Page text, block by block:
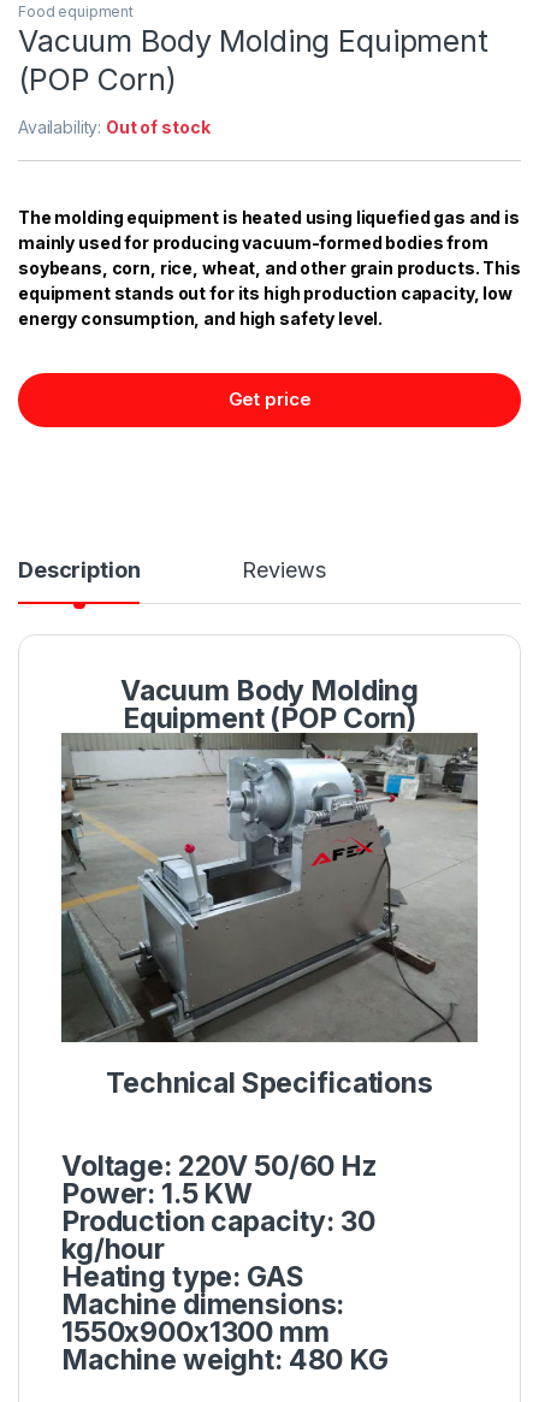
Food equipment
Vacuum Body Molding Equipment
(POP Corn)
Availability: Out of stock
The molding equipment is heated using liquefied gas and is
mainly used for producing vacuum-formed bodies from
soybeans, corn, rice, wheat, and other grain products. This
equipment stands out for its high production capacity, low
energy consumption, and high safety level.
Get price
Description Reviews
Vacuum Body Molding
Equipment (POP Corn)
Technical Specifications
Voltage: 220V 50/60 Hz
Power: 1.5 KW
Production capacity: 30
kg/hour
Heating type: GAS
Machine dimensions:
1550x900x1300 mm
Machine weight: 480 KG